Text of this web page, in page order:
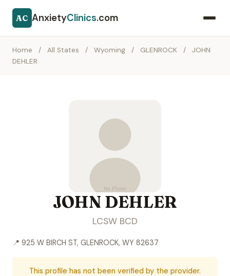
AC AnxietyClinics.com
Home / All States / Wyoming / GLENROCK /
JOHN
DEHLER
JOHN DEHLER
LCSW BCD
📍 925 W BIRCH ST, GLENROCK, WY 82637
This profile has not been verified by the provider.